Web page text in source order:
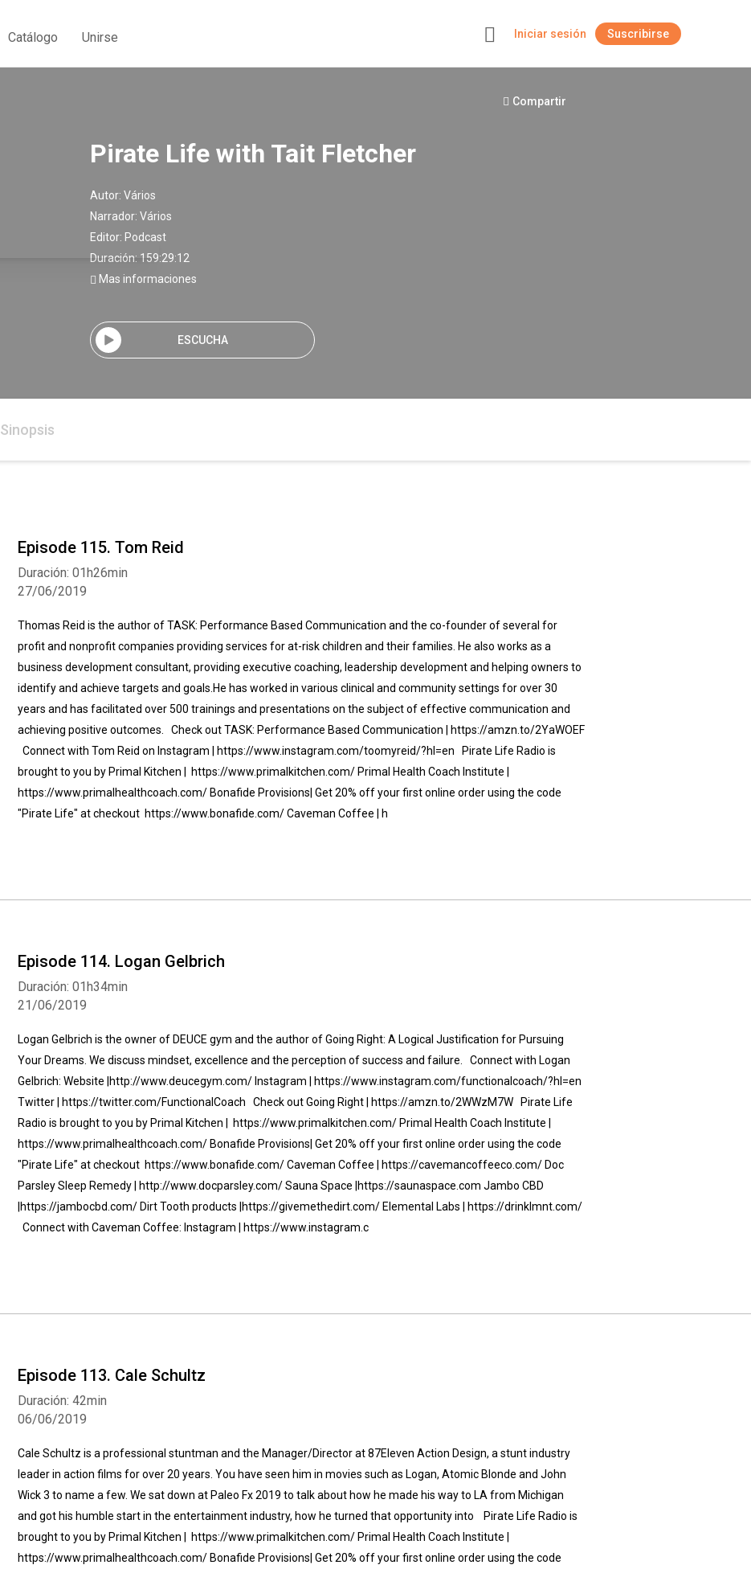
Catálogo Unirse Iniciar sesión Suscribirse
Compartir
Pirate Life with Tait Fletcher
Autor: Vários
Narrador: Vários
Editor: Podcast
Duración: 159:29:12
Mas informaciones
ESCUCHA
Sinopsis
Episode 115. Tom Reid
27/06/2019
Duración: 01h26min
Thomas Reid is the author of TASK: Performance Based Communication and the co-founder of several for
profit and nonprofit companies providing services for at-risk children and their families. He also works as a
business development consultant, providing executive coaching, leadership development and helping owners to
identify and achieve targets and goals.He has worked in various clinical and community settings for over 30
years and has facilitated over 500 trainings and presentations on the subject of effective communication and
achieving positive outcomes. Check out TASK: Performance Based Communication | https://amzn.to/2YaWOEF
Connect with Tom Reid on Instagram | https://www.instagram.com/toomyreid/?hl=en Pirate Life Radio is
brought to you by Primal Kitchen | https://www.primalkitchen.com/ Primal Health Coach Institute |
https://www.primalhealthcoach.com/ Bonafide Provisions| Get 20% off your first online order using the code
"Pirate Life" at checkout https://www.bonafide.com/ Caveman Coffee | h
Episode 114. Logan Gelbrich
21/06/2019
Duración: 01h34min
Logan Gelbrich is the owner of DEUCE gym and the author of Going Right: A Logical Justification for Pursuing
Your Dreams. We discuss mindset, excellence and the perception of success and failure. Connect with Logan
Gelbrich: Website |http://www.deucegym.com/ Instagram | https://www.instagram.com/functionalcoach/?hl=en
Twitter | https://twitter.com/FunctionalCoach Check out Going Right | https://amzn.to/2WWzM7W Pirate Life
Radio is brought to you by Primal Kitchen | https://www.primalkitchen.com/ Primal Health Coach Institute |
https://www.primalhealthcoach.com/ Bonafide Provisions| Get 20% off your first online order using the code
"Pirate Life" at checkout https://www.bonafide.com/ Caveman Coffee | https://cavemancoffeeco.com/ Doc
Parsley Sleep Remedy | http://www.docparsley.com/ Sauna Space |https://saunaspace.com Jambo CBD
|https://jambocbd.com/ Dirt Tooth products |https://givemethedirt.com/ Elemental Labs | https://drinklmnt.com/
Connect with Caveman Coffee: Instagram | https://www.instagram.c
Episode 113. Cale Schultz
06/06/2019
Duración: 42min
Cale Schultz is a professional stuntman and the Manager/Director at 87Eleven Action Design, a stunt industry
leader in action films for over 20 years. You have seen him in movies such as Logan, Atomic Blonde and John
Wick 3 to name a few. We sat down at Paleo Fx 2019 to talk about how he made his way to LA from Michigan
and got his humble start in the entertainment industry, how he turned that opportunity into Pirate Life Radio is
brought to you by Primal Kitchen | https://www.primalkitchen.com/ Primal Health Coach Institute |
https://www.primalhealthcoach.com/ Bonafide Provisions| Get 20% off your first online order using the code